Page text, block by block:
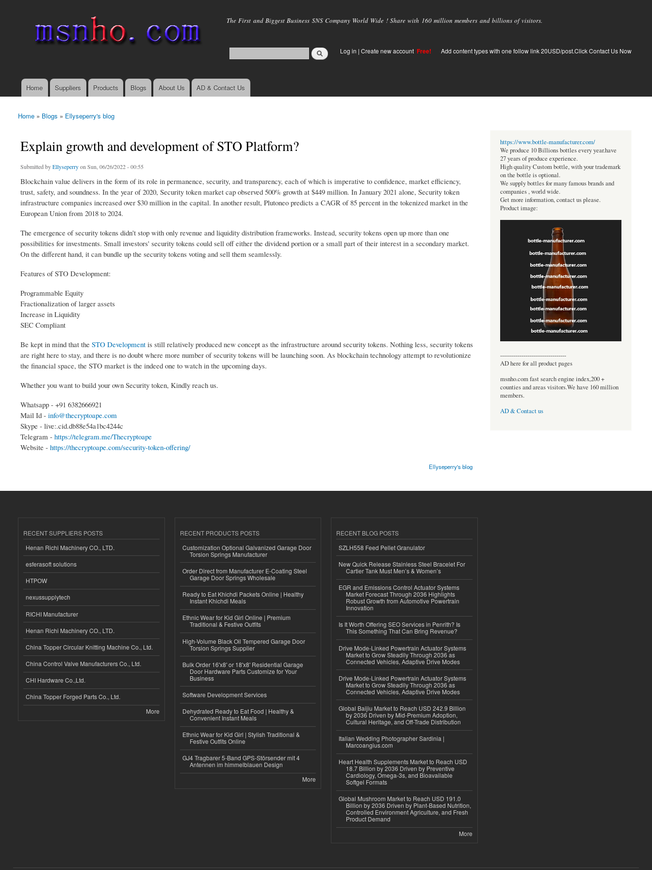
main
The First and Biggest Business SNS Company World Wide ! Share with 160 million members and billions of visitors.
Log in | Create new account Free! Add content types with one follow link 20USD/post.Click Contact Us Now
Main menu
Home Suppliers Products Blogs About Us AD & Contact Us
You are here
Home » Blogs » Ellyseperry's blog
Explain growth and development of STO Platform?
Submitted byEllyseperryon Sun, 06/26/2022 - 00:55
Blockchain value delivers in the form of its role in permanence, security, and transparency, each of which is imperative to confidence, market efficiency,
trust, safety, and soundness. In the year of 2020, Security token market cap observed 500% growth at $449 million. In January 2021 alone, Security token
infrastructure companies increased over $30 million in the capital. In another result, Plutoneo predicts a CAGR of 85 percent in the tokenized market in the
European Union from 2018 to 2024.
The emergence of security tokens didn't stop with only revenue and liquidity distribution frameworks. Instead, security tokens open up more than one
possibilities for investments. Small investors' security tokens could sell off either the dividend portion or a small part of their interest in a secondary market.
On the different hand, it can bundle up the security tokens voting and sell them seamlessly.
Features of STO Development:
Programmable Equity
Fractionalization of larger assets
Increase in Liquidity
SEC Compliant
Be kept in mind that the STO Development is still relatively produced new concept as the infrastructure around security tokens. Nothing less, security tokens
are right here to stay, and there is no doubt where more number of security tokens will be launching soon. As blockchain technology attempt to revolutionize
the financial space, the STO market is the indeed one to watch in the upcoming days.
Whether you want to build your own Security token, Kindly reach us.
Whatsapp - +91 6382666921
Mail Id - info@thecryptoape.com
Skype - live:.cid.db88e54a1bc4244c
Telegram - https://telegram.me/Thecryptoape
Website - https://thecryptoape.com/security-token-offering/
Ellyseperry's blog
https://www.bottle-manufacturer.com/
We produce 10 Billions bottles every year.have
27 years of produce experience.
High quality Custom bottle, with your trademark
on the bottle is optional.
We supply bottles for many famous brands and
companies , world wide.
Get more information, contact us please.
Product image:
----------------------------------
AD here for all product pages
msnho.com fast search engine index,200 +
counties and areas visitors.We have 160 million
members.
AD & Contact us
RECENT SUPPLIERS POSTS
Henan Richi Machinery CO., LTD.
esferasoft solutions
HTPOW
nexussupplytech
RICHI Manufacturer
Henan Richi Machinery CO., LTD.
China Topper Circular Knitting Machine Co., Ltd.
China Control Valve Manufacturers Co., Ltd.
CHI Hardware Co.,Ltd.
China Topper Forged Parts Co., Ltd.
More
RECENT PRODUCTS POSTS
Customization Optional Galvanized Garage Door
Torsion Springs Manufacturer
Order Direct from Manufacturer E-Coating Steel
Garage Door Springs Wholesale
Ready to Eat Khichdi Packets Online | Healthy
Instant Khichdi Meals
Ethnic Wear for Kid Girl Online | Premium
Traditional & Festive Outfits
High-Volume Black Oil Tempered Garage Door
Torsion Springs Supplier
Bulk Order 16'x8' or 18'x8' Residential Garage
Door Hardware Parts Customize for Your
Business
Software Development Services
Dehydrated Ready to Eat Food | Healthy &
Convenient Instant Meals
Ethnic Wear for Kid Girl | Stylish Traditional &
Festive Outfits Online
GJ4 Tragbarer 5-Band GPS-Störsender mit 4
Antennen im himmelblauen Design
More
RECENT BLOG POSTS
SZLH558 Feed Pellet Granulator
New Quick Release Stainless Steel Bracelet For
Cartier Tank Must Men’s & Women’s
EGR and Emissions Control Actuator Systems
Market Forecast Through 2036 Highlights
Robust Growth from Automotive Powertrain
Innovation
Is It Worth Offering SEO Services in Penrith? Is
This Something That Can Bring Revenue?
Drive Mode-Linked Powertrain Actuator Systems
Market to Grow Steadily Through 2036 as
Connected Vehicles, Adaptive Drive Modes
Drive Mode-Linked Powertrain Actuator Systems
Market to Grow Steadily Through 2036 as
Connected Vehicles, Adaptive Drive Modes
Global Baijiu Market to Reach USD 242.9 Billion
by 2036 Driven by Mid-Premium Adoption,
Cultural Heritage, and Off-Trade Distribution
Italian Wedding Photographer Sardinia |
Marcoangius.com
Heart Health Supplements Market to Reach USD
18.7 Billion by 2036 Driven by Preventive
Cardiology, Omega-3s, and Bioavailable
Softgel Formats
Global Mushroom Market to Reach USD 191.0
Billion by 2036 Driven by Plant-Based Nutrition,
Controlled Environment Agriculture, and Fresh
Product Demand
More